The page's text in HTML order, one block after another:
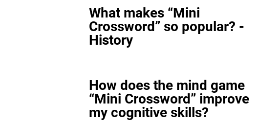
What makes “Mini
Crossword” so popular? -
History
How does the mind game
“Mini Crossword” improve
my cognitive skills?